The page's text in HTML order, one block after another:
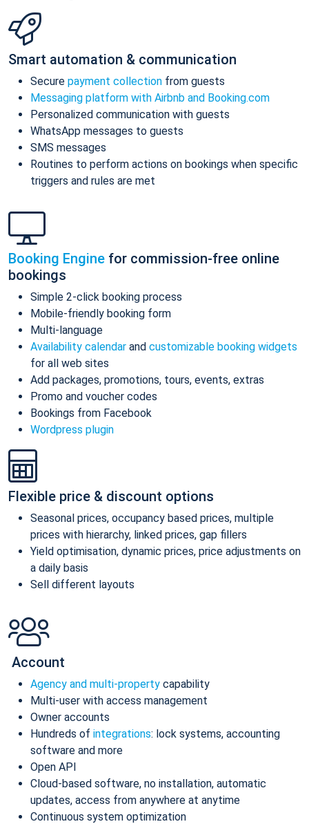
Smart automation & communication
Secure payment collection from guests
Messaging platform with Airbnb and Booking.com
Personalized communication with guests
WhatsApp messages to guests
SMS messages
Routines to perform actions on bookings when specific
triggers and rules are met
Booking Engine for commission-free online
bookings
Simple 2-click booking process
Mobile-friendly booking form
Multi-language
Availability calendar and customizable booking widgets
for all web sites
Add packages, promotions, tours, events, extras
Promo and voucher codes
Bookings from Facebook
Wordpress plugin
Flexible price & discount options
Seasonal prices, occupancy based prices, multiple
prices with hierarchy, linked prices, gap fillers
Yield optimisation, dynamic prices, price adjustments on
a daily basis
Sell different layouts
Account
Agency and multi-property capability
Multi-user with access management
Owner accounts
Hundreds of integrations: lock systems, accounting
software and more
Open API
Cloud-based software, no installation, automatic
updates, access from anywhere at anytime
Continuous system optimization